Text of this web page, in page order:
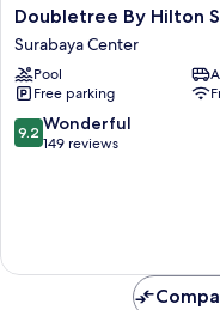
Doubletree
By
Hilton
Surabaya
Surabaya
Center
Doubletree By Hilton
Surabaya Center
Pool
Free parking
9.2
out
9.2 Wonderful
149 reviews